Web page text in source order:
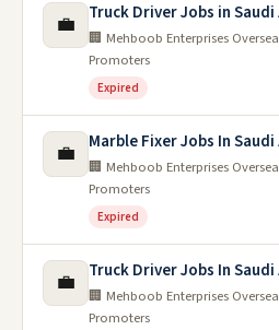
💼 Truck Driver Jobs in
🏢 Mehboob Enterprises
Promoters
Expired
💼 Marble Fixer Jobs In
🏢 Mehboob Enterprises
Promoters
Expired
💼 Truck Driver Jobs In
🏢 Mehboob Enterprises
Promoters